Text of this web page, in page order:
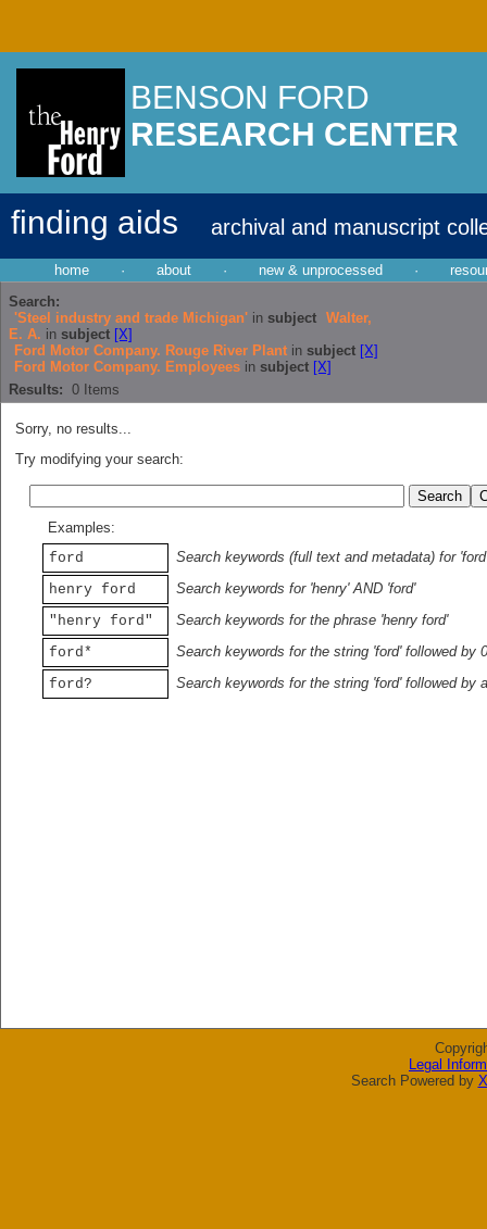
BENSON FORD
RESEARCH CENTER
finding aids archival and manuscript
home · about · new & unprocessed ·
Search:
'Steel industry and trade Michigan' in subject Walter,
E. A. in subject [X]
Ford Motor Company. Rouge River Plant in subject [X]
Ford Motor Company. Employees in subject [X]
Results: 0 Items
Sorry, no results...
Try modifying your search:
Examples:
ford
Search keywords (full text and metadata) for 'ford'
henry ford
Search keywords for 'henry' AND 'ford'
"henry ford"
Search keywords for the phrase 'henry ford'
ford*
Search keywords for the string 'ford' followed by
ford?
Search keywords for the string 'ford' followed by
Legal
Search Powered by